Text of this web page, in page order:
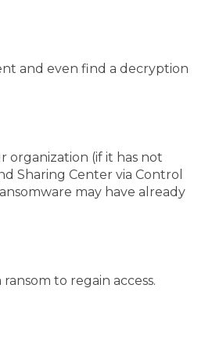
and even find a decryption
(if it has not
Sharing Center via Control
may have already
to regain access.